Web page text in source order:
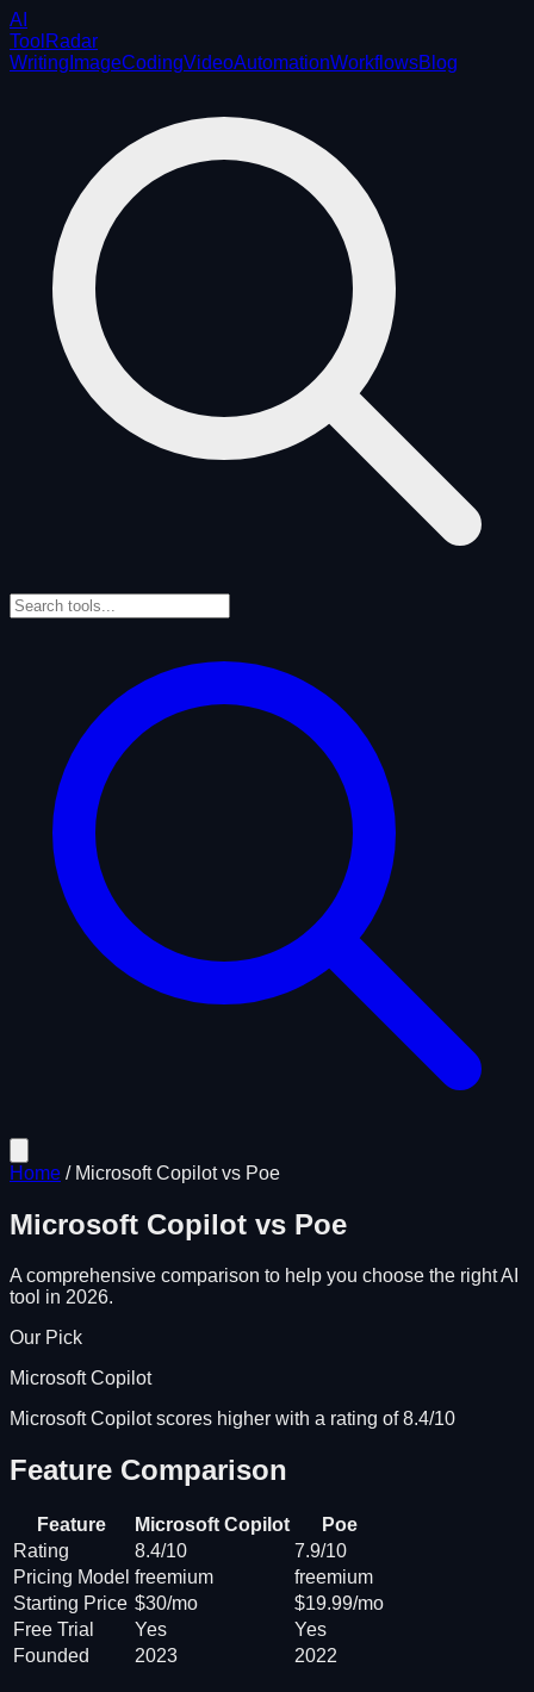
AI
ToolRadar
Writing ImageCodingVideoAutomationWorkflowsBlog
Home / Microsoft Copilotvs Poe
Microsoft Copilot vs Poe
A comprehensive comparison to help you choose the right AI
tool in 2026.
Our Pick
Microsoft Copilot
Microsoft Copilot scores higher with a rating of 8.4/10
Feature Comparison
Feature Microsoft Copilot
Poe
Rating
8.4/10
7.9/10
Pricing Model freemium
freemium
Starting Price $30/mo
$19.99/mo
Free Trial
Yes
Yes
Founded
2023 2022